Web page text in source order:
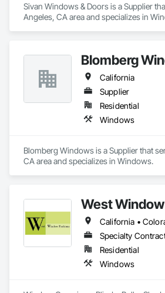
Sivan Windows & Doors is a Supplier
Angeles, CA area and specializes in
Blomberg
California
Supplier
Residential
Windows
Blomberg Windows is a Supplier that
CA area and specializes in Windows.
West
Specialty
Residential
Windows